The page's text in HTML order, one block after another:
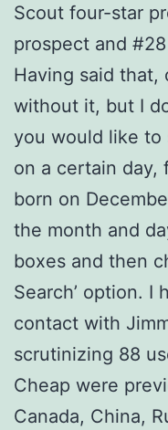
Scout four-star
prospect and
Having said that,
without it, but I
you would like to
on a certain day,
born on
the month and
boxes and then
Search’ option. I
contact with
scrutinizing 88
Cheap were
Canada, China,